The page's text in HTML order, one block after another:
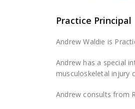
Practice Principal
Andrew Waldie is
Andrew has a special
musculoskeletal injury
Andrew consults from